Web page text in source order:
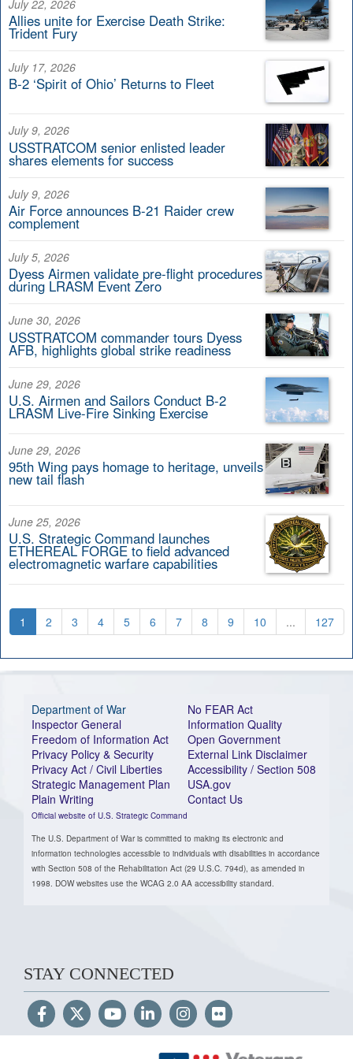
July 22, 2026
Allies unite for Exercise Death Strike:
Trident Fury
July 17, 2026
B-2 ‘Spirit of Ohio’ Returns to Fleet
July 9, 2026
USSTRATCOM senior enlisted leader
shares elements for success
July 9, 2026
Air Force announces B-21 Raider crew
complement
July 5, 2026
Dyess Airmen validate pre-flight procedures
during LRASM Event Zero
June 30, 2026
USSTRATCOM commander tours Dyess
AFB, highlights global strike readiness
June 29, 2026
U.S. Airmen and Sailors Conduct B-2
LRASM Live-Fire Sinking Exercise
June 29, 2026
95th Wing pays homage to heritage, unveils
new tail flash
June 25, 2026
U.S. Strategic Command launches
ETHEREAL FORGE to field advanced
electromagnetic warfare capabilities
1 2 3 4 5 6 7 8 9 10 ... 127
Department of War
Inspector General
Freedom of Information Act
Privacy Policy & Security
Privacy Act / Civil Liberties
Strategic Management Plan
Plain Writing
Official website of U.S. Strategic Command
No FEAR Act
Information Quality
Open Government
External Link Disclaimer
Accessibility / Section 508
USA.gov
Contact Us
The U.S. Department of War is committed to making its electronic and
information technologies accessible to individuals with disabilities in accordance
with Section 508 of the Rehabilitation Act (29 U.S.C. 794d), as amended in
1998. DOW websites use the WCAG 2.0 AA accessibility standard.
STAY CONNECTED